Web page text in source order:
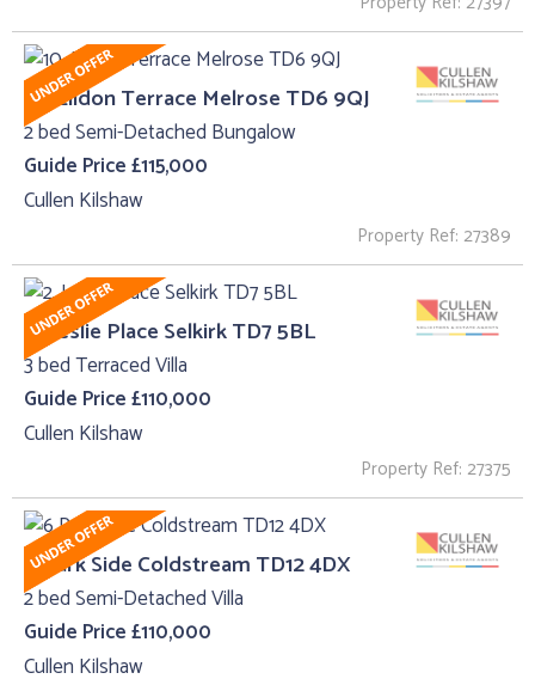
10, Eildon Terrace Melrose TD6 9QJ
2 bed Semi-Detached Bungalow
Guide Price £115,000
Cullen Kilshaw
Property Ref: 27389
2, Leslie Place Selkirk TD7 5BL
3 bed Terraced Villa
Guide Price £110,000
Cullen Kilshaw
Property Ref: 27375
6 Park Side Coldstream TD12 4DX
2 bed Semi-Detached Villa
Guide Price £110,000
Cullen Kilshaw